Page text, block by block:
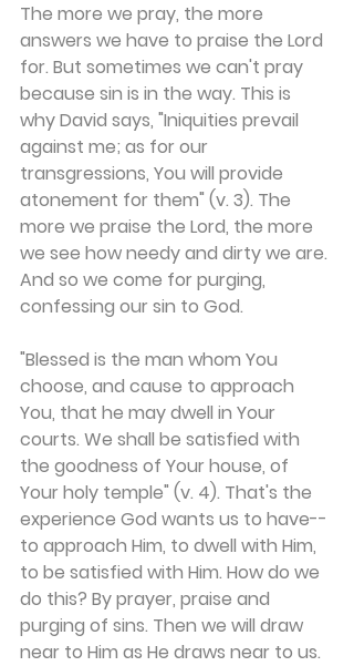
The more we pray, the more
answers we have to praise the Lord
for. But sometimes we can't pray
because sin is in the way. This is
why David says, "Iniquities prevail
against me; as for our
transgressions, You will provide
atonement for them" (v. 3). The
more we praise the Lord, the more
we see how needy and dirty we are.
And so we come for purging,
confessing our sin to God.
"Blessed is the man whom You
choose, and cause to approach
You, that he may dwell in Your
courts. We shall be satisfied with
the goodness of Your house, of
Your holy temple" (v. 4). That's the
experience God wants us to have--
to approach Him, to dwell with Him,
to be satisfied with Him. How do we
do this? By prayer, praise and
purging of sins. Then we will draw
near to Him as He draws near to us.